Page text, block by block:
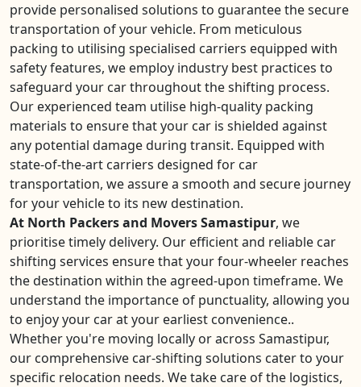
provide personalised solutions to guarantee the secure
transportation of your vehicle. From meticulous
packing to utilising specialised carriers equipped with
safety features, we employ industry best practices to
safeguard your car throughout the shifting process.
Our experienced team utilise high-quality packing
materials to ensure that your car is shielded against
any potential damage during transit. Equipped with
state-of-the-art carriers designed for car
transportation, we assure a smooth and secure journey
for your vehicle to its new destination.
At North Packers and Movers Samastipur, we
prioritise timely delivery. Our efficient and reliable car
shifting services ensure that your four-wheeler reaches
the destination within the agreed-upon timeframe. We
understand the importance of punctuality, allowing you
to enjoy your car at your earliest convenience..
Whether you're moving locally or across Samastipur,
our comprehensive car-shifting solutions cater to your
specific relocation needs. We take care of the logistics,